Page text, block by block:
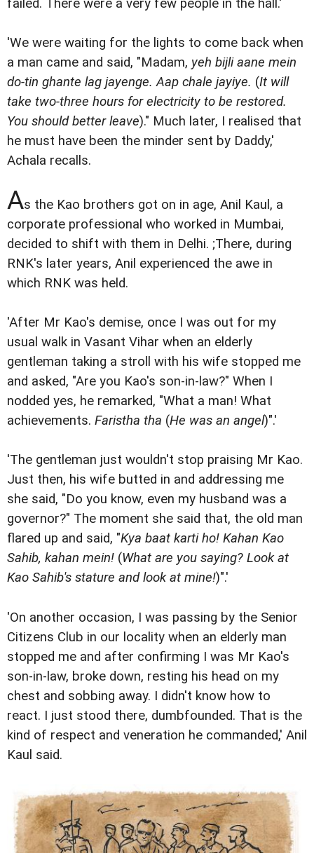
failed. There were a very few people in the hall.'
'We were waiting for the lights to come back when
a man came and said, "Madam, yeh bijli aane mein
do-tin ghante lag jayenge. Aap chale jayiye. (It will
take two-three hours for electricity to be restored.
You should better leave)." Much later, I realised that
he must have been the minder sent by Daddy,'
Achala recalls.
As the Kao brothers got on in age, Anil Kaul, a
corporate professional who worked in Mumbai,
decided to shift with them in Delhi. ;There, during
RNK's later years, Anil experienced the awe in
which RNK was held.
'After Mr Kao's demise, once I was out for my
usual walk in Vasant Vihar when an elderly
gentleman taking a stroll with his wife stopped me
and asked, "Are you Kao's son-in-law?" When I
nodded yes, he remarked, "What a man! What
achievements. Faristha tha (He was an angel)".'
'The gentleman just wouldn't stop praising Mr Kao.
Just then, his wife butted in and addressing me
she said, "Do you know, even my husband was a
governor?" The moment she said that, the old man
flared up and said, "Kya baat karti ho! Kahan Kao
Sahib, kahan mein! (What are you saying? Look at
Kao Sahib's stature and look at mine!)".'
'On another occasion, I was passing by the Senior
Citizens Club in our locality when an elderly man
stopped me and after confirming I was Mr Kao's
son-in-law, broke down, resting his head on my
chest and sobbing away. I didn't know how to
react. I just stood there, dumbfounded. That is the
kind of respect and veneration he commanded,' Anil
Kaul said.